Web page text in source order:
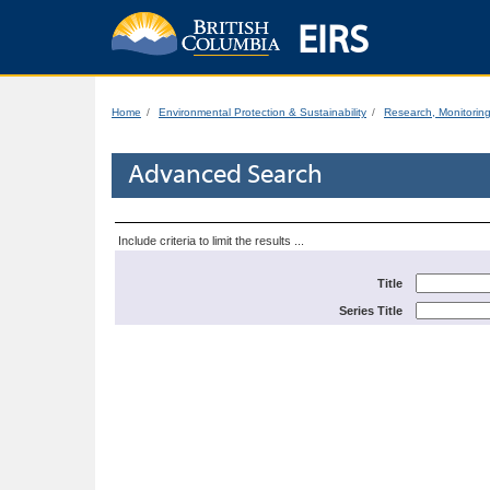
EIRS
Home Environmental Protection & Sustainability Research,
Advanced Search
Include criteria to limit the results ...
Title
Series Title